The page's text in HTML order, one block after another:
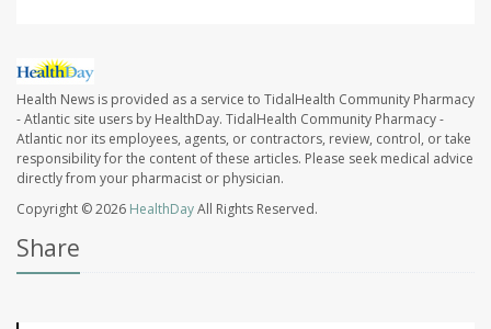
Health News is provided as a service to TidalHealth Community Pharmacy
- Atlantic site users by HealthDay. TidalHealth Community Pharmacy -
Atlantic nor its employees, agents, or contractors, review, control, or take
responsibility for the content of these articles. Please seek medical advice
directly from your pharmacist or physician.
Copyright © 2026 HealthDayAll Rights Reserved.
Share